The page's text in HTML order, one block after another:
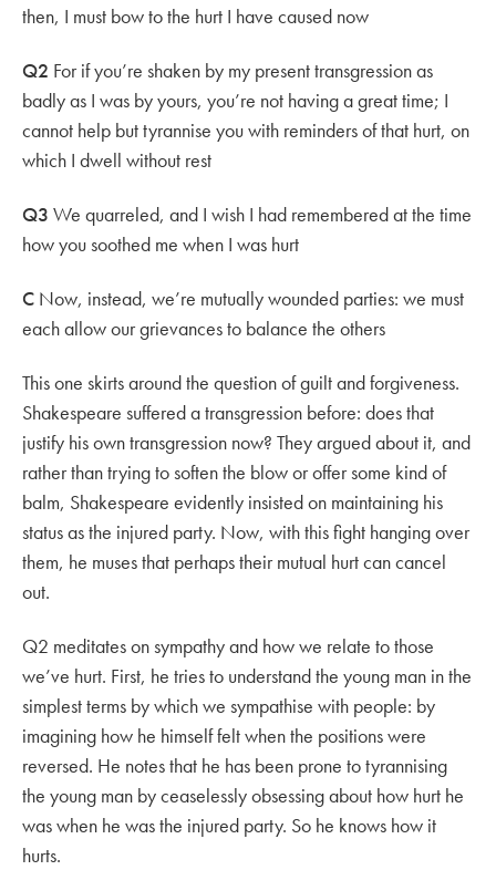
then, I must bow to the hurt I have caused now
Q2 For if you’re shaken by my present transgression as
badly as I was by yours, you’re not having a great time; I
cannot help but tyrannise you with reminders of that hurt, on
which I dwell without rest
Q3 We quarreled, and I wish I had remembered at the time
how you soothed me when I was hurt
C Now, instead, we’re mutually wounded parties: we must
each allow our grievances to balance the others
This one skirts around the question of guilt and forgiveness.
Shakespeare suffered a transgression before: does that
justify his own transgression now? They argued about it, and
rather than trying to soften the blow or offer some kind of
balm, Shakespeare evidently insisted on maintaining his
status as the injured party. Now, with this fight hanging over
them, he muses that perhaps their mutual hurt can cancel
out.
Q2 meditates on sympathy and how we relate to those
we’ve hurt. First, he tries to understand the young man in the
simplest terms by which we sympathise with people: by
imagining how he himself felt when the positions were
reversed. He notes that he has been prone to tyrannising
the young man by ceaselessly obsessing about how hurt he
was when he was the injured party. So he knows how it
hurts.